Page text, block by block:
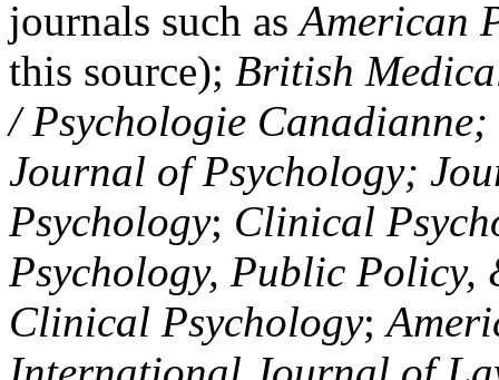
journals such asAmerican
this source); British
/ Psychologie
Journal of Psychology;
Psychology; Clinical
Psychology, Public Policy,
Clinical Psychology;